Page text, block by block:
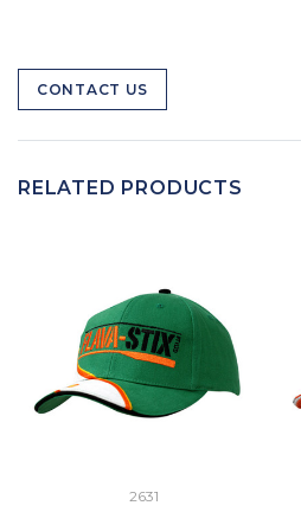
CONTACT US
RELATED PRODUCTS
2631